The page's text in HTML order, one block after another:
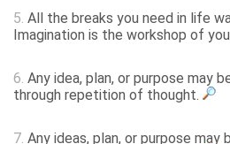
5. All the breaks you need in life
Imagination is the workshop of
6. Any idea, plan, or purpose may
through repetition of thought.
7. Any ideas, plan, or purpose may